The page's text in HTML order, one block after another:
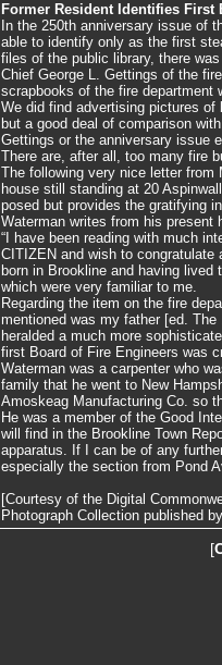
Former Resident Identifies
In the 250th anniversary issue of
able to identify only as the first
files of the public library, there
Chief George L. Gettings of the
scrapbooks of the fire department
We did find advertising pictures of
but a good deal of comparison
Gettings or the anniversary issue
There are, after all, too many fire
The following very nice letter from
house still standing at 20
posed but provides the gratifying
Waterman writes from his present
“I have been reading with much
CITIZEN and wish to congratulate
born in Brookline and having
which were very familiar to me.
Regarding the item on the fire
mentioned was my father [ed.
heralded a much more
first Board of Fire Engineers was
Waterman was a carpenter who
family that he went to New
Amoskeag Manufacturing Co. so
He was a member of the Good
will find in the Brookline Town
apparatus. If I can be of any
especially the section from Pond
[Courtesy of the Digital
Photograph Collection published
[